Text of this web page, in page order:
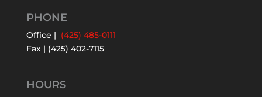
PHONE
Office | (425) 485-0111
Fax | (425) 402-7115
HOURS